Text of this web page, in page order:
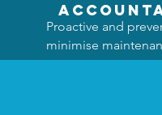
Proactive and
minimise